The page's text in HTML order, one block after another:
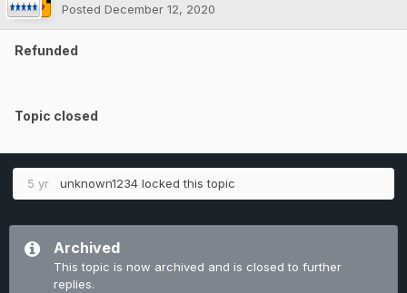
Posted December 12, 2020
Refunded
Topic closed
5 yr unknown1234 locked this topic
Archived
This topic is now archived and is closed to further
replies.